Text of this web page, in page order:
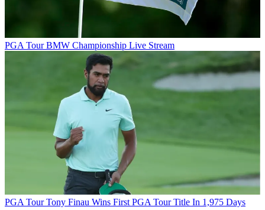
PGA Tour BMW Championship Live Stream
PGA Tour Tony Finau Wins First PGA Tour Title In 1,975 Days